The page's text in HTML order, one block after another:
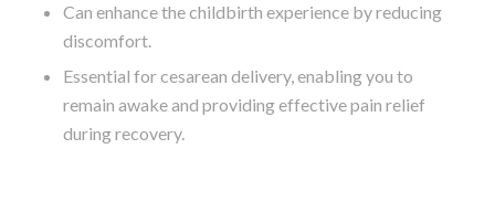
Can enhance the childbirth experience by reducing
discomfort.
Essential for cesarean delivery, enabling you to
remain awake and providing effective pain relief
during recovery.